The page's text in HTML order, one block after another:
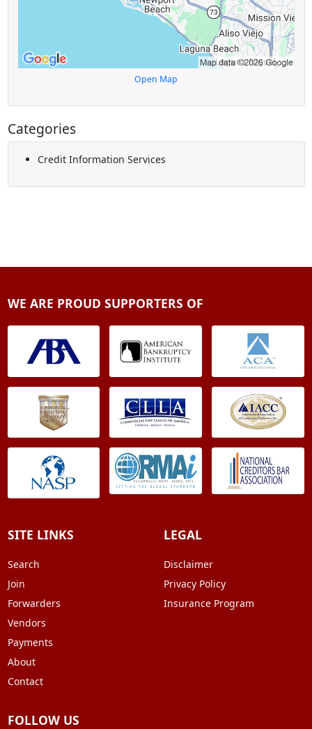
Open Map
Categories
Credit Information Services
WE ARE PROUD SUPPORTERS OF
SITE LINKS
Search
Join
Forwarders
Vendors
Payments
About
Contact
LEGAL
Disclaimer
Privacy Policy
Insurance Program
FOLLOW US